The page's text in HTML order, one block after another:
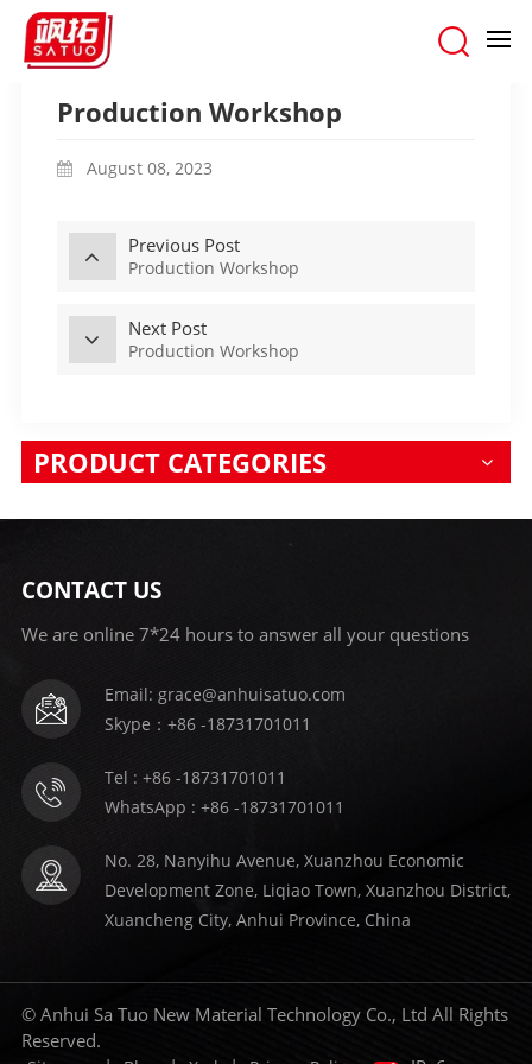
Production Workshop
August 08, 2023
Previous Post
Production Workshop
Next Post
Production Workshop
PRODUCT CATEGORIES
CONTACT US
We are online 7*24 hours to answer all your questions
Email: grace@anhuisatuo.com
Skype：+86 -18731701011
Tel : +86 -18731701011
WhatsApp : +86 -18731701011
No. 28, Nanyihu Avenue, Xuanzhou Economic
Development Zone, Liqiao Town, Xuanzhou District,
Xuancheng City, Anhui Province, China
© Anhui Sa Tuo New Material Technology Co., Ltd All Rights
Reserved.